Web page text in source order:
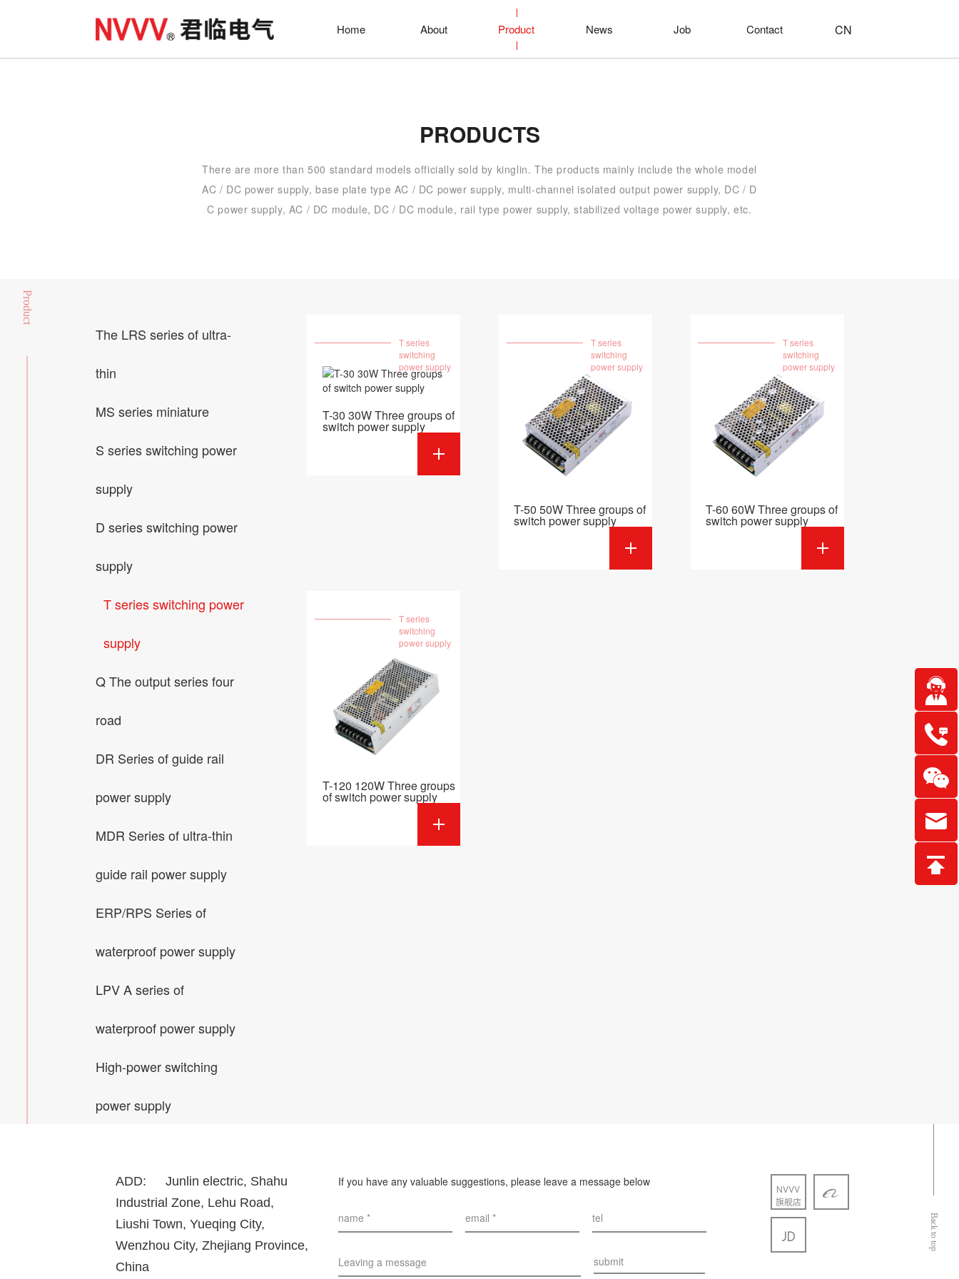
Home About Product News Job Contact CN
PRODUCTS
There are more than 500 standard models officially sold by kinglin. The products mainly include the whole model
AC / DC power supply, base plate type AC / DC power supply, multi-channel isolated output power supply, DC / D
C power supply, AC / DC module, DC / DC module, rail type power supply, stabilized voltage power supply, etc.
Product
The LRS series of ultra-
thin
MS series miniature
S series switching power
supply
D series switching power
supply
T series switching power
supply
Q The output series four
road
DR Series of guide rail
power supply
MDR Series of ultra-thin
guide rail power supply
ERP/RPS Series of
waterproof power supply
LPV A series of
waterproof power supply
High-power switching
power supply
T series
switching
power supply
T-30 30W Three groups of
switch power supply
T series
switching
power supply
T-50 50W Three groups of
switch power supply
T series
switching
power supply
T-60 60W Three groups of
switch power supply
T series
switching
power supply
T-120 120W Three groups
of switch power supply
Back to top
ADD:
Junlin electric, Shahu
Industrial Zone, Lehu Road,
Liushi Town, Yueqing City,
Wenzhou City, Zhejiang Province,
China
If you have any valuable suggestions, please leave a message below
name * email * tel
Leaving a message submit
NVVV
旗舰店